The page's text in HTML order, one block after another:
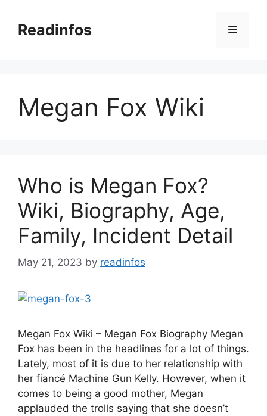
contentReadinfos Menu
Megan Fox Wiki
Who is Megan Fox?
Wiki, Biography, Age,
Family, Incident Detail
May 21, 2023 by readinfos
Megan Fox Wiki – Megan Fox Biography Megan
Fox has been in the headlines for a lot of things.
Lately, most of it is due to her relationship with
her fiancé Machine Gun Kelly. However, when it
comes to being a good mother, Megan
applauded the trolls saying that she doesn’t